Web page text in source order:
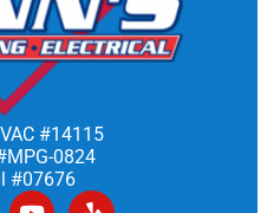
#14115
0824
#07676